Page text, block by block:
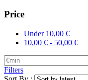
Price
Under 10,00 €
10,00 € - 50,00 €
Filters